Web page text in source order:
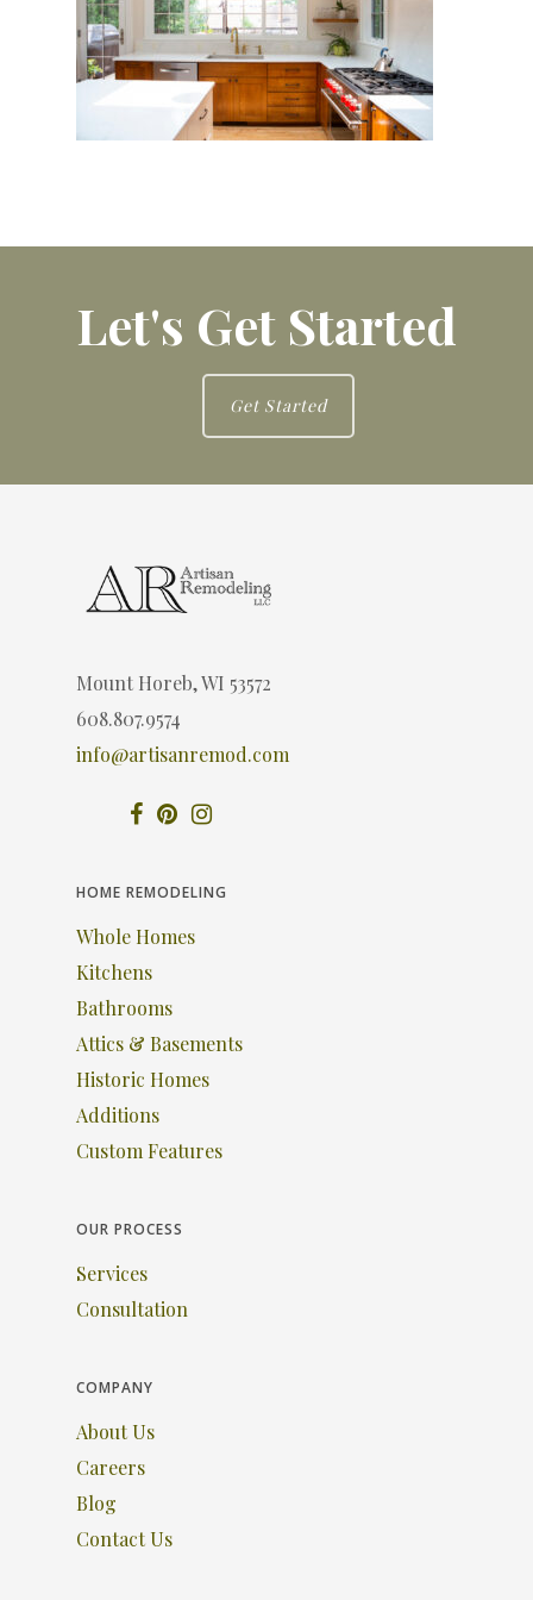
Let's Get Started
Get Started
Mount Horeb, WI 53572
608.807.9574
info@artisanremod.com
HOME REMODELING
Whole Homes
Kitchens
Bathrooms
Attics & Basements
Historic Homes
Additions
Custom Features
OUR PROCESS
Services
Consultation
COMPANY
About Us
Careers
Blog
Contact Us